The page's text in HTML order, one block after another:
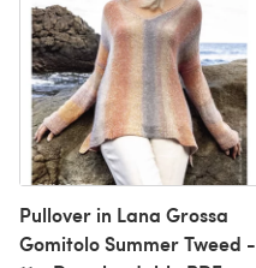
Pullover in Lana Grossa
Gomitolo Summer Tweed -